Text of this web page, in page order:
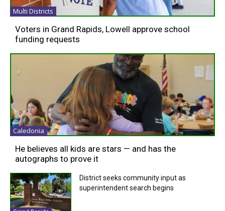
Multi Districts
Voters in Grand Rapids, Lowell approve school
funding requests
Caledonia
He believes all kids are stars — and has the
autographs to prove it
District seeks community input as
superintendent search begins